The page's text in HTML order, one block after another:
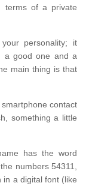
of a private
personality; it
a good one and a
main thing is that
contact
something a little
has the word
numbers 54311,
in a digital font (like